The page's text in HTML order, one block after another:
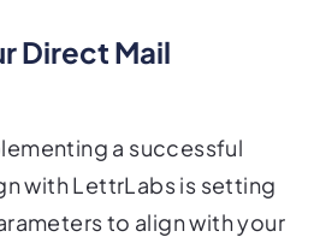
Direct Mail
a successful
with LettrLabs is setting
to align with your